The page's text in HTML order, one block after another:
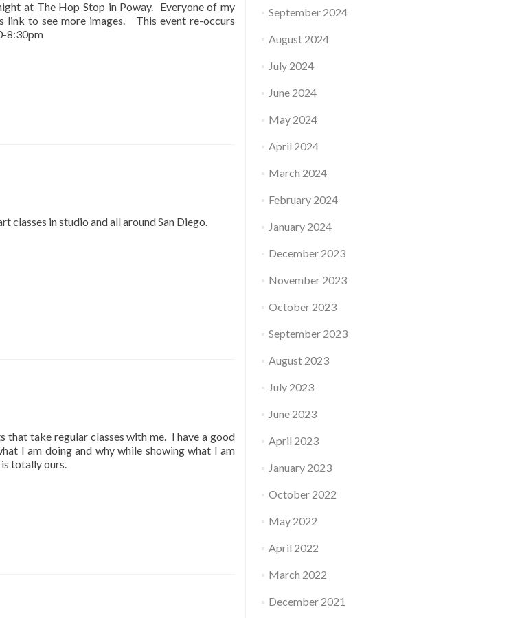
at The Hop Stop in Poway. Everyone of my
to see more images. This event re-occurs
8:30pm
classes in studio and all around San Diego.
that take regular classes with me. I have a good
I am doing and why while showing what I am
totally ours.
September 2024
August 2024
July 2024
June 2024
May 2024
April 2024
March 2024
February 2024
January 2024
December 2023
November 2023
October 2023
September 2023
August 2023
July 2023
June 2023
April 2023
January 2023
October 2022
May 2022
April 2022
March 2022
December 2021